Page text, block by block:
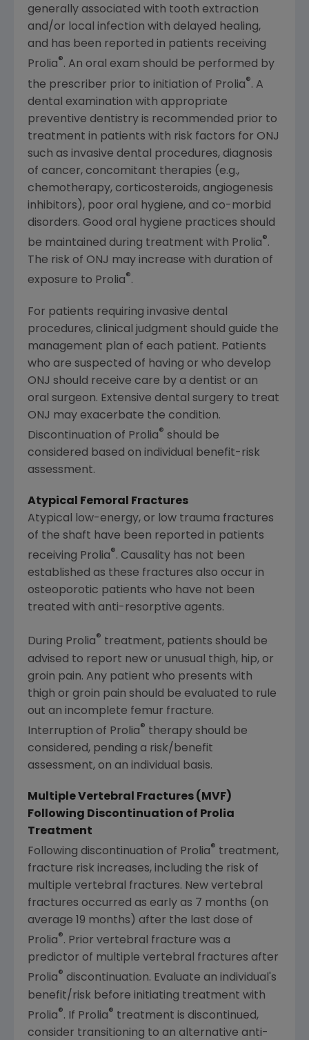
generally associated with tooth extraction
and/or local infection with delayed healing,
and has been reported in patients receiving
Prolia®. An oral exam should be performed by
the prescriber prior to initiation of Prolia®. A
dental examination with appropriate
preventive dentistry is recommended prior to
treatment in patients with risk factors for ONJ
such as invasive dental procedures, diagnosis
of cancer, concomitant therapies (e.g.,
chemotherapy, corticosteroids, angiogenesis
inhibitors), poor oral hygiene, and co-morbid
disorders. Good oral hygiene practices should
be maintained during treatment with Prolia®.
The risk of ONJ may increase with duration of
exposure to Prolia®.
For patients requiring invasive dental
procedures, clinical judgment should guide the
management plan of each patient. Patients
who are suspected of having or who develop
ONJ should receive care by a dentist or an
oral surgeon. Extensive dental surgery to treat
ONJ may exacerbate the condition.
Discontinuation of Prolia® should be
considered based on individual benefit-risk
assessment.
Atypical Femoral Fractures
Atypical low-energy, or low trauma fractures
of the shaft have been reported in patients
receiving Prolia®. Causality has not been
established as these fractures also occur in
osteoporotic patients who have not been
treated with anti-resorptive agents.
During Prolia® treatment, patients should be
advised to report new or unusual thigh, hip, or
groin pain. Any patient who presents with
thigh or groin pain should be evaluated to rule
out an incomplete femur fracture.
Interruption of Prolia® therapy should be
considered, pending a risk/benefit
assessment, on an individual basis.
Multiple Vertebral Fractures (MVF)
Following Discontinuation of Prolia
Treatment
Following discontinuation of Prolia® treatment,
fracture risk increases, including the risk of
multiple vertebral fractures. New vertebral
fractures occurred as early as 7 months (on
average 19 months) after the last dose of
Prolia®. Prior vertebral fracture was a
predictor of multiple vertebral fractures after
Prolia® discontinuation. Evaluate an individual's
benefit/risk before initiating treatment with
Prolia®. If Prolia® treatment is discontinued,
consider transitioning to an alternative anti-